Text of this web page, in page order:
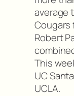
average
Cougars
Robert
This
UC
UCLA.